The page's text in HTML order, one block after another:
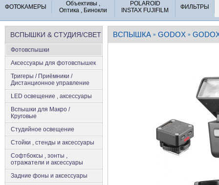
ФОТОКАМЕРЫ
Объективы ,
Оптика , Бинокли
POLAROID
INSTAX FUJIFILM
ФИЛЬТРЫ
ВСПЫШКИ & СТУДИЯ/СВЕТ
Фотовспышки
Аксеcсуары для фотовспышек
Тригеры / Приёмники /
Дистанционное управление
LED освещение , аксессуары
Вспышки для Макро /
Круговые
Студийное освещение
Стойки , стенды и аксессуары
Софтбоксы , зонты ,
отражатели и аксессуары
Задние фоны и аксессуары
ВСПЫШКА » GODOX »